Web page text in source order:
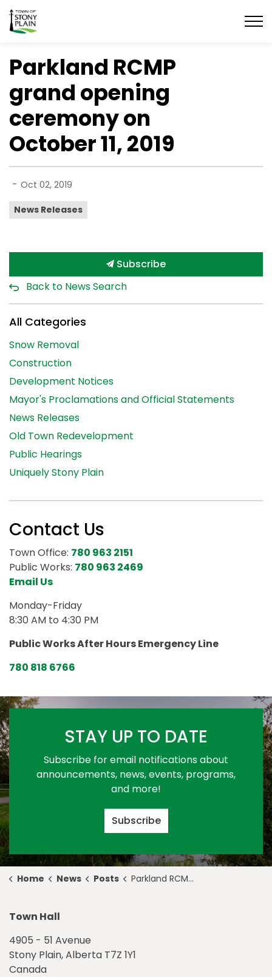
Town of Stony Plain
Parkland RCMP
grand opening
ceremony on
October 11, 2019
- Oct 02, 2019
News Releases
Subscribe
Back to News Search
All Categories
Snow Removal
Construction
Development Notices
Mayor's Proclamations and Official Statements
News Releases
Old Town Redevelopment
Public Hearings
Uniquely Stony Plain
Contact Us
Town Office: 780 963 2151
Public Works: 780 963 2469
Email Us
Monday-Friday
8:30 AM to 4:30 PM
Public Works After Hours Emergency Line
780 818 6766
STAY UP TO DATE
Subscribe for email notifications about
announcements, news, events, programs,
and more!
Subscribe
Home News Posts Parkland RCMP grand opening ceremony on October 11, 2019
Town Hall
4905 - 51 Avenue
Stony Plain, Alberta T7Z 1Y1
Canada